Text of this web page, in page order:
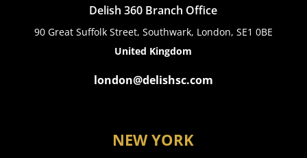
Delish 360 Branch Office
90 Great Suffolk Street, Southwark, London, SE1 0BE
United Kingdom
london@delishsc.com
NEW YORK